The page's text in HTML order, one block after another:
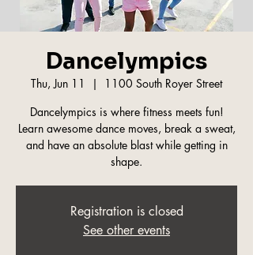
Dancelympics
Thu, Jun 11
  |
1100 South Royer Street
Dancelympics is where fitness meets fun!
Learn awesome dance moves, break a sweat,
and have an absolute blast while getting in
shape.
Registration is closed
See other events